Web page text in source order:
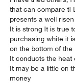
that can compare tI
presents a well
It is strong It is true
purchasing white it
on the bottom of
It conducts the heat
It may be a little on
money